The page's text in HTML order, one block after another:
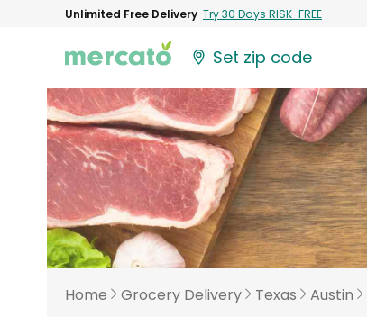
Unlimited Free Delivery Try 30 Days RISK-FREE
Set zip code
Home Grocery Delivery Texas Austin